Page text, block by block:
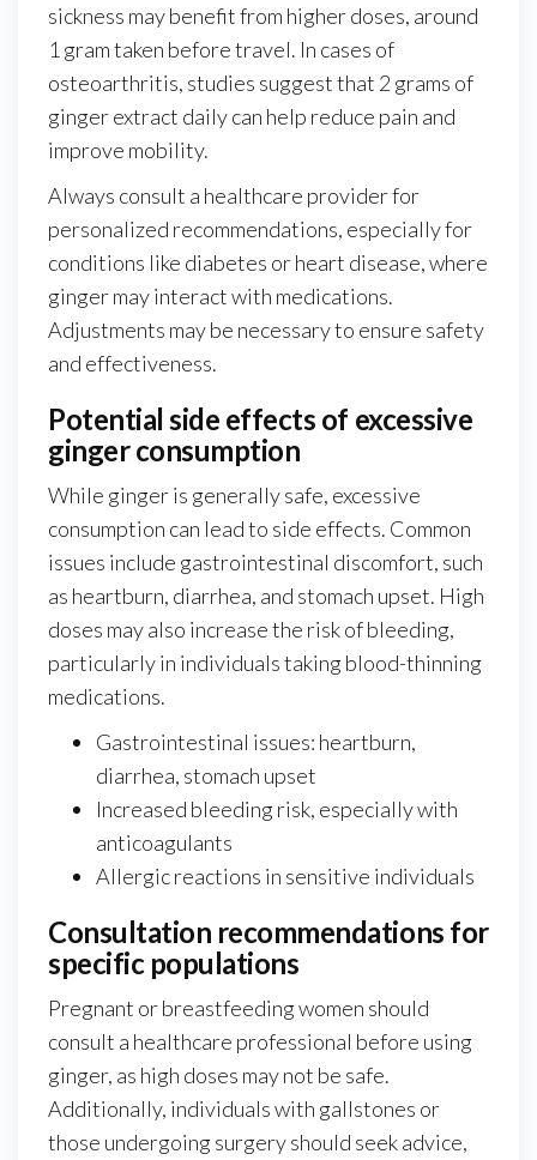
sickness may benefit from higher doses, around
1 gram taken before travel. In cases of
osteoarthritis, studies suggest that 2 grams of
ginger extract daily can help reduce pain and
improve mobility.
Always consult a healthcare provider for
personalized recommendations, especially for
conditions like diabetes or heart disease, where
ginger may interact with medications.
Adjustments may be necessary to ensure safety
and effectiveness.
Potential side effects of excessive
ginger consumption
While ginger is generally safe, excessive
consumption can lead to side effects. Common
issues include gastrointestinal discomfort, such
as heartburn, diarrhea, and stomach upset. High
doses may also increase the risk of bleeding,
particularly in individuals taking blood-thinning
medications.
Gastrointestinal issues: heartburn,
diarrhea, stomach upset
Increased bleeding risk, especially with
anticoagulants
Allergic reactions in sensitive individuals
Consultation recommendations for
specific populations
Pregnant or breastfeeding women should
consult a healthcare professional before using
ginger, as high doses may not be safe.
Additionally, individuals with gallstones or
those undergoing surgery should seek advice,